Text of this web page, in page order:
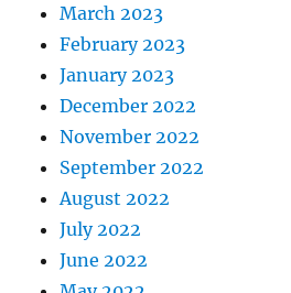
March 2023
February 2023
January 2023
December 2022
November 2022
September 2022
August 2022
July 2022
June 2022